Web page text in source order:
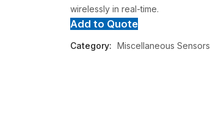
wirelessly in real-time.
Add to Quote
Category: Miscellaneous Sensors